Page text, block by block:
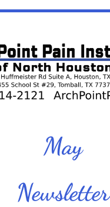
May
Newsletter